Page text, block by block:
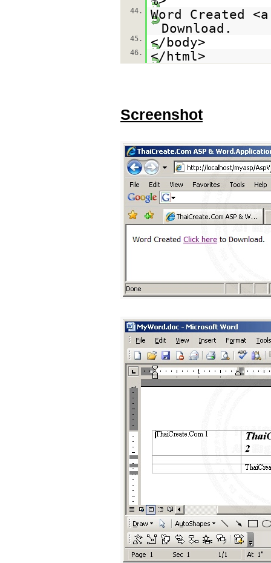
44.
Word Created
Download.
45. </body>
46. </html>
Screenshot